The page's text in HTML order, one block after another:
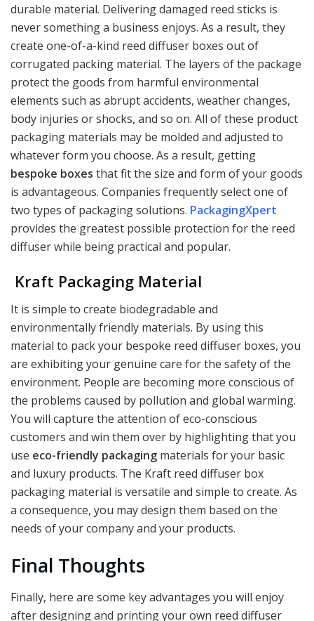
durable material. Delivering damaged reed sticks is
never something a business enjoys. As a result, they
create one-of-a-kind reed diffuser boxes out of
corrugated packing material. The layers of the package
protect the goods from harmful environmental
elements such as abrupt accidents, weather changes,
body injuries or shocks, and so on. All of these product
packaging materials may be molded and adjusted to
whatever form you choose. As a result, getting
bespoke boxes that fit the size and form of your goods
is advantageous. Companies frequently select one of
two types of packaging solutions. PackagingXpert
provides the greatest possible protection for the reed
diffuser while being practical and popular.
Kraft Packaging Material
It is simple to create biodegradable and
environmentally friendly materials. By using this
material to pack your bespoke reed diffuser boxes, you
are exhibiting your genuine care for the safety of the
environment. People are becoming more conscious of
the problems caused by pollution and global warming.
You will capture the attention of eco-conscious
customers and win them over by highlighting that you
use eco-friendly packaging materials for your basic
and luxury products. The Kraft reed diffuser box
packaging material is versatile and simple to create. As
a consequence, you may design them based on the
needs of your company and your products.
Final Thoughts
Finally, here are some key advantages you will enjoy
after designing and printing your own reed diffuser